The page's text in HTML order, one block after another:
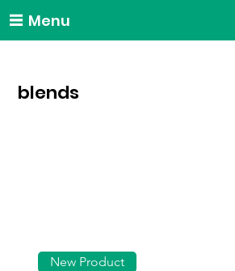
Menu
blends
New Product